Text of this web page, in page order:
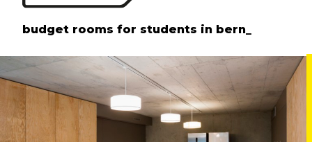
budget rooms for students in bern_